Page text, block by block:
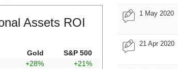
Assets ROI
Gold
S&P 500
+28%
+21%
1 May 2020
21 Apr 2020